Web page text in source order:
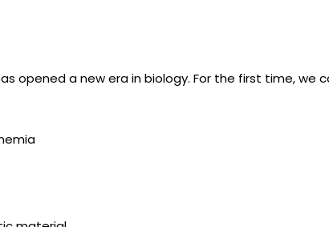
opened a new era in biology. For the first time, we